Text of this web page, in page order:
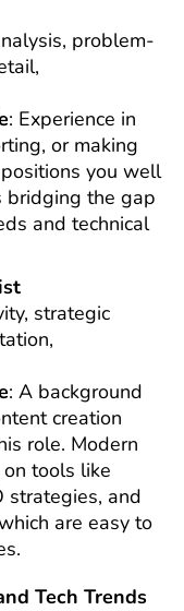
problem-
: Experience in
or making
you well
bridging the gap
and technical
strategic
: A background
creation
role. Modern
tools like
strategies, and
are easy to
Tech Trends